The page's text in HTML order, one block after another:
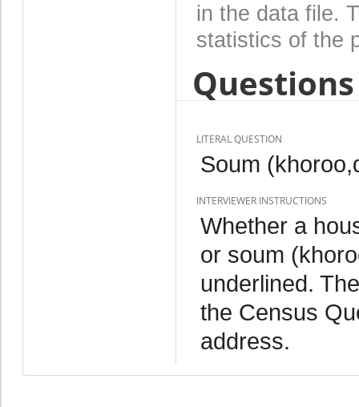
in the data file.
statistics of the
LITERAL QUESTION
Soum
INTERVIEWER INSTRUCTIONS
Whether a
or soum
underlined.
the Census
address.